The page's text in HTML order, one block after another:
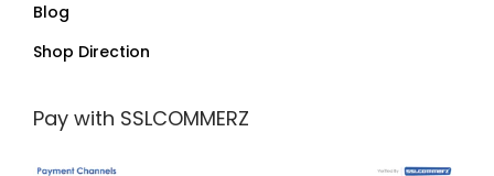
Blog
Shop Direction
Pay with SSLCOMMERZ